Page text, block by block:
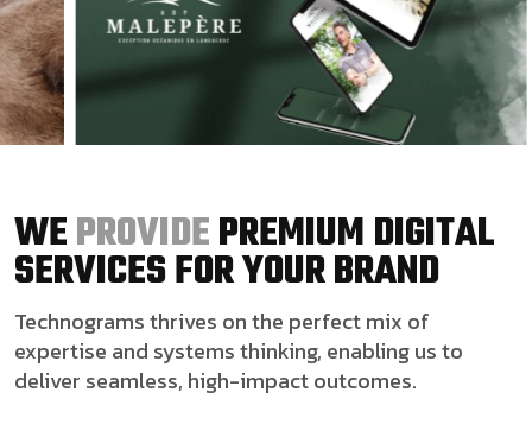
WEPROVIDEPREMIUM DIGITAL
SERVICES FOR YOUR BRAND
Technograms thrives on the perfect mix of
expertise and systems thinking, enabling us to
deliver seamless, high-impact outcomes.